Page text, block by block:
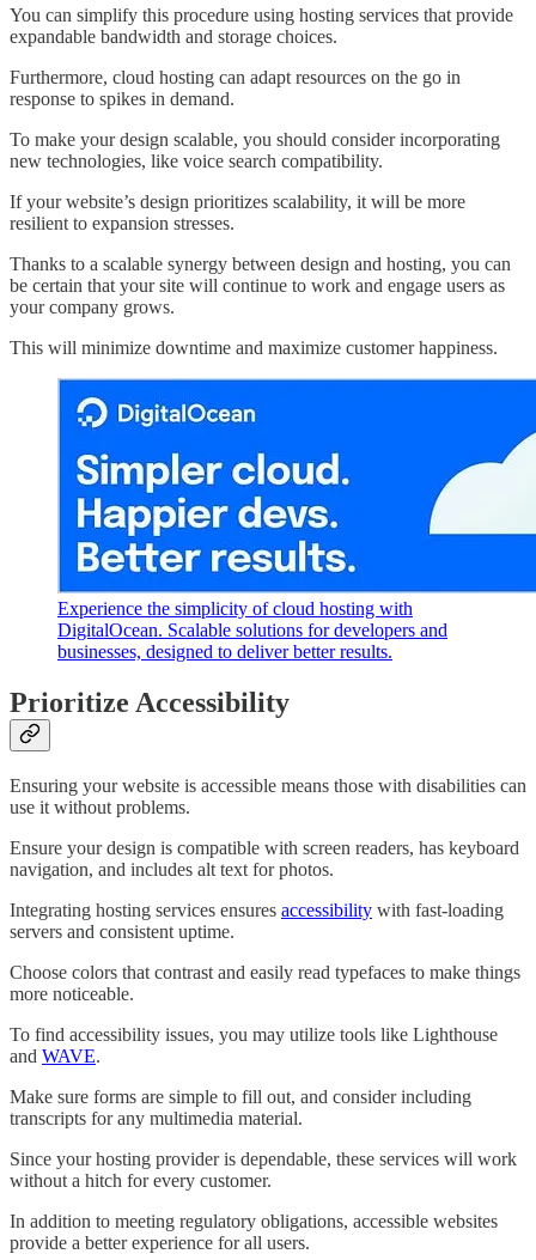
You can simplify this procedure using hosting services that provide
expandable bandwidth and storage choices.
Furthermore, cloud hosting can adapt resources on the go in
response to spikes in demand.
To make your design scalable, you should consider incorporating
new technologies, like voice search compatibility.
If your website’s design prioritizes scalability, it will be more
resilient to expansion stresses.
Thanks to a scalable synergy between design and hosting, you can
be certain that your site will continue to work and engage users as
your company grows.
This will minimize downtime and maximize customer happiness.
Experience the simplicity of cloud hosting with
DigitalOcean. Scalable solutions for developers and
businesses, designed to deliver better results.
Prioritize Accessibility
Ensuring your website is accessible means those with disabilities can
use it without problems.
Ensure your design is compatible with screen readers, has keyboard
navigation, and includes alt text for photos.
Integrating hosting services ensures accessibility with fast-loading
servers and consistent uptime.
Choose colors that contrast and easily read typefaces to make things
more noticeable.
To find accessibility issues, you may utilize tools like Lighthouse
and WAVE.
Make sure forms are simple to fill out, and consider including
transcripts for any multimedia material.
Since your hosting provider is dependable, these services will work
without a hitch for every customer.
In addition to meeting regulatory obligations, accessible websites
provide a better experience for all users.